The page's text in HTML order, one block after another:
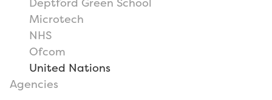
Microtech
NHS
Ofcom
United Nations
Agencies